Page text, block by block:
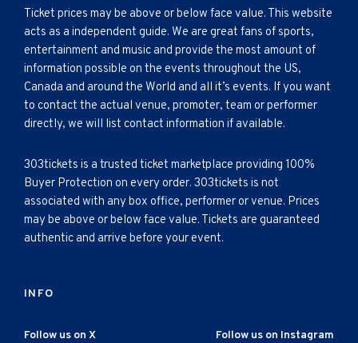
Ticket prices may be above or below face value. This website
acts as a independent guide. We are great fans of sports,
entertainment and music and provide the most amount of
information possible on the events throughout the US,
Canada and around the World and all it’s events. If you want
to contact the actual venue, promoter, team or performer
directly, we will list contact information if available.
303tickets is a trusted ticket marketplace providing 100%
Buyer Protection on every order. 303tickets is not
associated with any box office, performer or venue. Prices
may be above or below face value. Tickets are guaranteed
authentic and arrive before your event.
INFO
Follow us on X Follow us on Instagram